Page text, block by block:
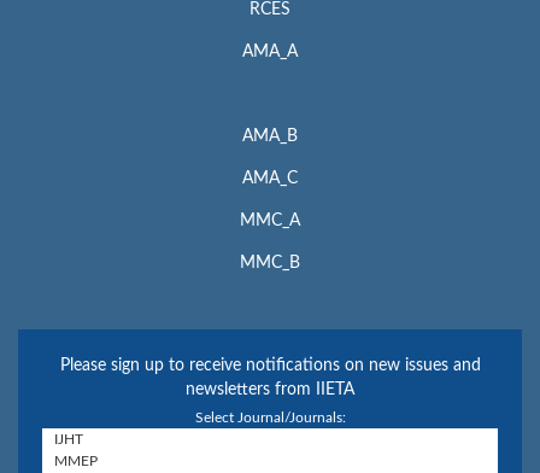
RCES
AMA_A
AMA_B
AMA_C
MMC_A
MMC_B
Please sign up to receive notifications on new issues and
newsletters from IIETA
Select Journal/Journals: